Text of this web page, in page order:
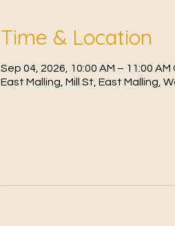
Time & Location
Sep 04, 2026, 10:00 AM – 11:00 AM
East Malling, Mill St, East Malling,